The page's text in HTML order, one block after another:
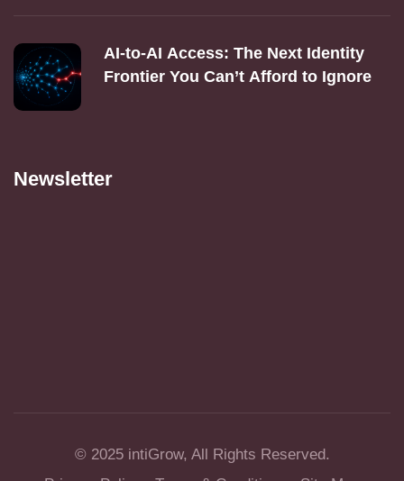
AI‑to‑AI Access: The Next Identity
Frontier You Can’t Afford to Ignore
Newsletter
© 2025 intiGrow, All Rights Reserved.